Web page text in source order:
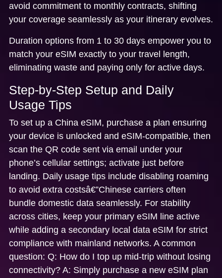
avoid commitment to monthly contracts, shifting
your coverage seamlessly as your itinerary evolves.
Duration options from 1 to 30 days empower you to
match your eSIM exactly to your travel length,
eliminating waste and paying only for active days.
Step-by-Step Setup and Daily
Usage Tips
To set up a China eSIM, purchase a plan ensuring
your device is unlocked and eSIM-compatible, then
scan the QR code sent via email under your
phone’s cellular settings; activate just before
landing. Daily usage tips include disabling roaming
to avoid extra costsâ€”Chinese carriers often
bundle domestic data seamlessly. For stability
across cities, keep your primary eSIM line active
while adding a secondary local data eSIM for strict
compliance with mainland networks. A common
question: Q: How do I top up mid-trip without losing
connectivity? A: Simply purchase a new eSIM plan